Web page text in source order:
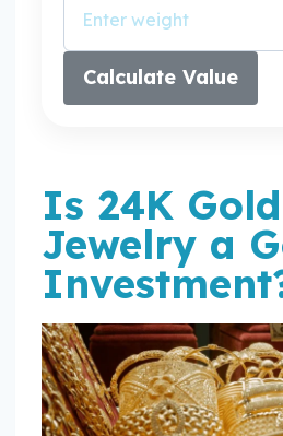
Calculate Value
Is 24K Gold
Jewelry a